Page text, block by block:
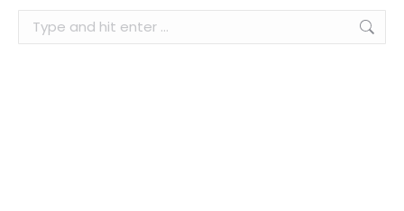
Search: